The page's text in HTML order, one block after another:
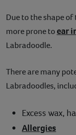
Due to the shape
more prone toear
Labradoodle.
There are many
Labradoodles,
Excess wax,
Allergies